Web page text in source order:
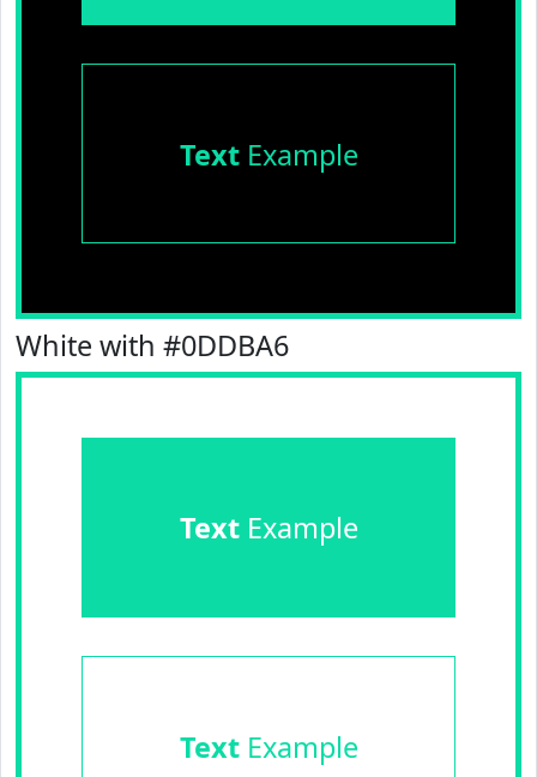
TextExample
White with #0DDBA6
TextExample
TextExample